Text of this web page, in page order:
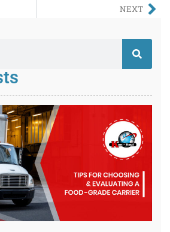
NEXT